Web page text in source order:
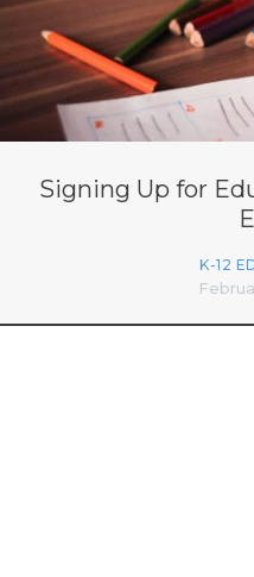
Signing Up for
K-12